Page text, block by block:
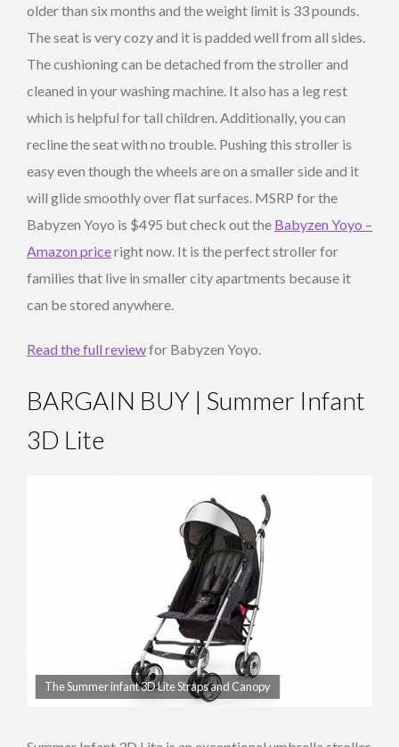
older than six months and the weight limit is 33 pounds.
The seat is very cozy and it is padded well from all sides.
The cushioning can be detached from the stroller and
cleaned in your washing machine. It also has a leg rest
which is helpful for tall children. Additionally, you can
recline the seat with no trouble. Pushing this stroller is
easy even though the wheels are on a smaller side and it
will glide smoothly over flat surfaces. MSRP for the
Babyzen Yoyo is $495 but check out the Babyzen Yoyo –
Amazon priceright now. It is the perfect stroller for
families that live in smaller city apartments because it
can be stored anywhere.
Read the full reviewfor Babyzen Yoyo.
BARGAIN BUY | Summer Infant
3D Lite
The Summer infant 3D Lite Straps and Canopy